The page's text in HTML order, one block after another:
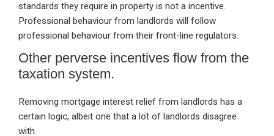
standards they require in property is not a incentive.
Professional behaviour from landlords will follow
professional behaviour from their front-line regulators.
Other perverse incentives flow from the
taxation system.
Removing mortgage interest relief from landlords has a
certain logic, albeit one that a lot of landlords disagree
with.